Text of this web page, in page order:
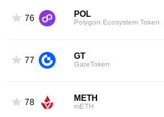
76 POL
Polygon Ecosystem Token
77 GT
GateToken
78 METH
mETH